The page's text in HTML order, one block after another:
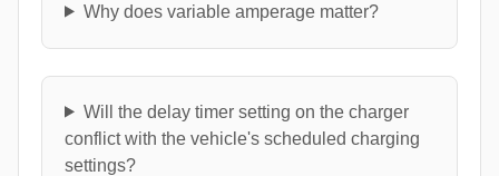
Why does variable amperage matter?
Will the delay timer setting on the charger
conflict with the vehicle's scheduled charging
settings?